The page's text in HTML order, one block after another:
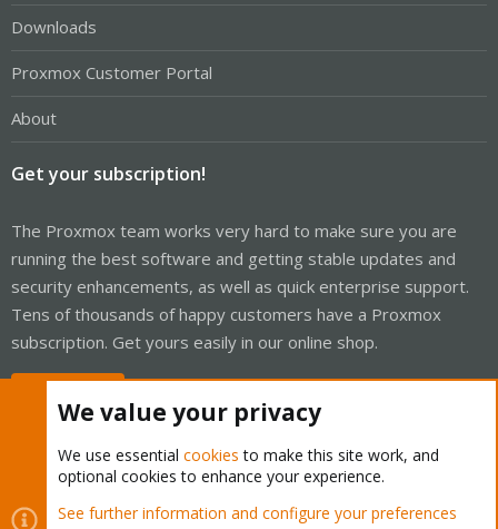
Downloads
Proxmox Customer Portal
About
Get your subscription!
The Proxmox team works very hard to make sure you are
running the best software and getting stable updates and
security enhancements, as well as quick enterprise support.
Tens of thousands of happy customers have a Proxmox
subscription. Get yours easily in our online shop.
Cookies Proxmox Support Forum - Light Mode
We value your privacy
We use essential cookies to make this site work, and
optional cookies to enhance your experience.
See further information and configure your preferences